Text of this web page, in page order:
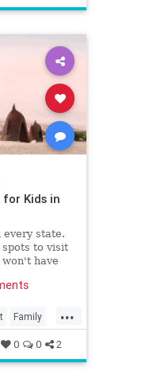
Kids in
every state.
to visit
have
...
Family
0 0 2